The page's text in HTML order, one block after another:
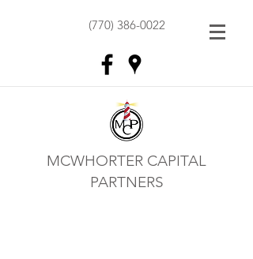
(770) 386-0022
MCWHORTER CAPITAL
PARTNERS